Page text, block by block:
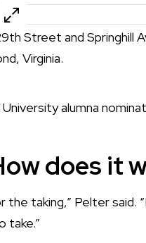
Street and Springhill
Virginia.
alumna
does it
taking,” Pelter said.
take.”